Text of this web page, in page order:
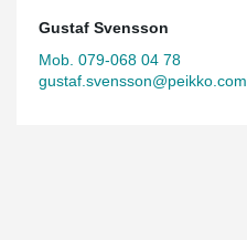
Gustaf Svensson
Mob. 079-068 04 78
gustaf.svensson@peikko.com